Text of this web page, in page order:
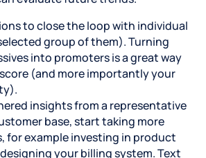
to close the loop with individual
group of them). Turning
into promoters is a great way
(and more importantly your
insights from a representative
base, start taking more
for example investing in product
your billing system. Text